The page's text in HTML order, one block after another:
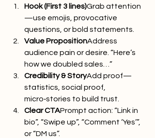
Hook (First 3 lines)Grab attention
—use emojis, provocative
questions, or bold statements.
Value PropositionAddress
audience pain or desire. “Here’s
how we doubled sales…”
Credibility & StoryAdd proof—
statistics, social proof,
micro‑stories to build trust.
Clear CTAPrompt action: “Link in
bio”, “Swipe up”, “Comment ‘Yes’”,
or “DM us”.